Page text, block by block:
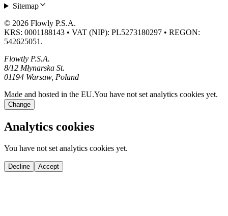
Sitemap
© 2026 Flowly P.S.A.
KRS: 0001188143 • VAT (NIP): PL5273180297 • REGON:
542625051.
Flowtly P.S.A.
8/12 Młynarska St.
01194 Warsaw, Poland
Made and hosted in the EU.You have not set analytics cookies yet.
Change
Analytics cookies
You have not set analytics cookies yet.
Decline Accept